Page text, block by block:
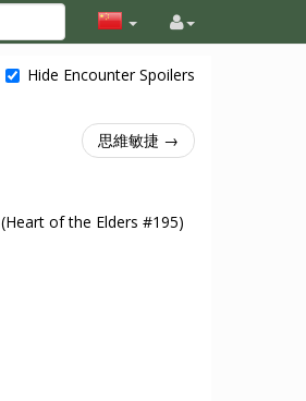
Hide Encounter Spoilers
思維敏捷 →
(Heart of the Elders #195)